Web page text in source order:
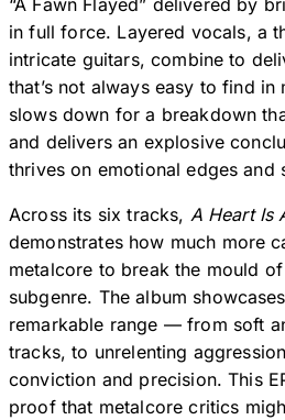
“A Fawn Flayed” delivered by
in full force. Layered vocals, a
intricate guitars, combine to
that’s not always easy to find in
slows down for a breakdown
and delivers an explosive
thrives on emotional edges and
Across its six tracks, A Heart Is
demonstrates how much more
metalcore to break the mould
subgenre. The album showcases
remarkable range — from soft
tracks, to unrelenting
conviction and precision. This
proof that metalcore critics